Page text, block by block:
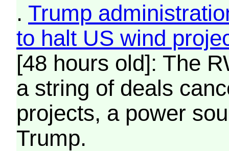
. Trump
to halt US wind
[48 hours old]: The
a string of deals
projects, a power
Trump.